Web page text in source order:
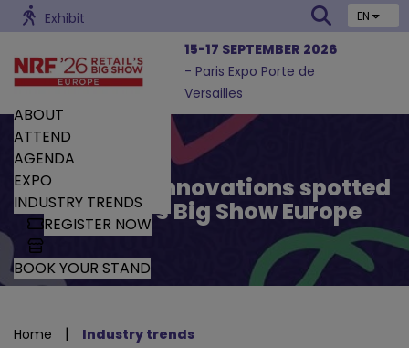
Exhibit EN
15-17 SEPTEMBER 2026
- Paris Expo Porte de
Versailles
ABOUT
ATTEND
AGENDA
EXPO
INDUSTRY TRENDS
REGISTER NOW
BOOK YOUR STAND
Trends and Innovations spotted
by Retail’s Big Show Europe
Home | Industry trends